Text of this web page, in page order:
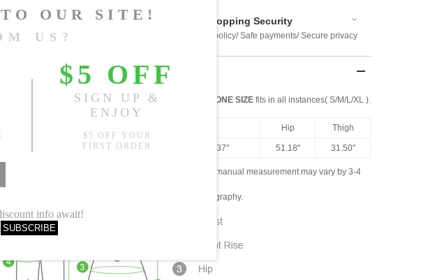
Free Shipping
Free standard shipping over $US169
Shopping Security
Return policy/ Safe payments/ Secure privacy
Product Measurements
ONE SIZE fits in all instances( S/M/L/XL ).
Hip Thigh
33.07" 27.56"-39.37" 51.18" 31.50"
1.Please choose your size based on the measured data; manual measurement may vary by 3-4
2. Actual color may vary slightly due to lighting and photography.